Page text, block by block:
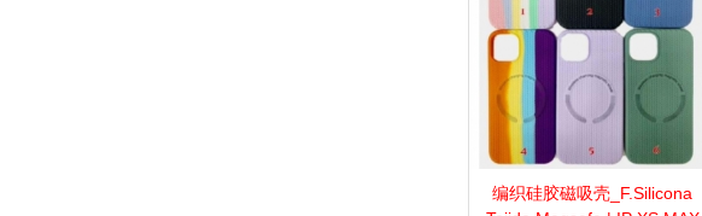
View moreAdd to wishlist
Love Share
编织硅胶磁吸壳_F.Silicona